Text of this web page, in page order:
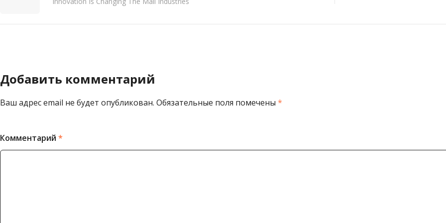
Добавить комментарий
Ваш адрес email не будет опубликован. Обязательные поля помечены *
Комментарий *